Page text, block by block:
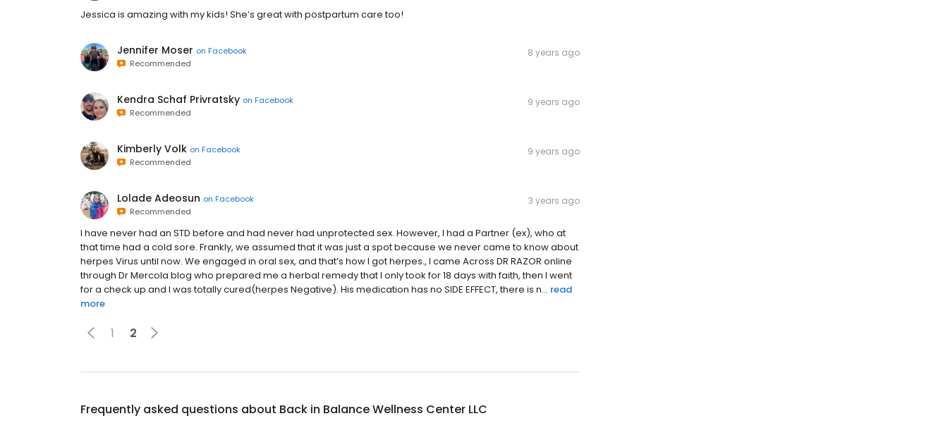
Jessica is amazing with my kids! She’s great with postpartum care too!
Jennifer Moser on Facebook
Recommended
8 years ago
Kendra Schaf Privratsky on Facebook
Recommended
9 years ago
Kimberly Volk on Facebook
Recommended
9 years ago
Lolade Adeosun on Facebook
Recommended
3 years ago
I have never had an STD before and had never had unprotected sex. However, I had a Partner (ex), who at
that time had a cold sore. Frankly, we assumed that it was just a spot because we never came to know about
herpes Virus until now. We engaged in oral sex, and that’s how I got herpes., I came Across DR RAZOR online
through Dr Mercola blog who prepared me a herbal remedy that I only took for 18 days with faith, then I went
for a check up and I was totally cured(herpes Negative). His medication has no SIDE EFFECT, there is n... read
more
1 2
Frequently asked questions about Back in Balance Wellness Center LLC